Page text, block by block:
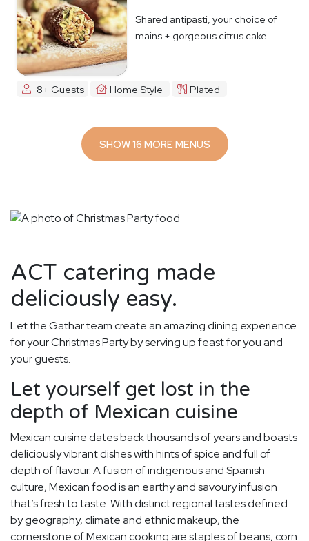
Shared antipasti, your choice of
mains + gorgeous citrus cake
8+ Guests Home Style Plated
SHOW 16 MORE MENUS
ACT catering made
deliciously easy.
Let the Gathar team create an amazing dining experience
for your Christmas Party by serving up feast for you and
your guests.
Let yourself get lost in the
depth of Mexican cuisine
Mexican cuisine dates back thousands of years and boasts
deliciously vibrant dishes with hints of spice and full of
depth of flavour. A fusion of indigenous and Spanish
culture, Mexican food is an earthy and savoury infusion
that’s fresh to taste. With distinct regional tastes defined
by geography, climate and ethnic makeup, the
cornerstone of Mexican cooking are staples of beans, corn